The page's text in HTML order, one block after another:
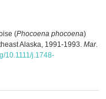
(Phocoena phocoena)
Alaska, 1991-1993. Mar.
10.1111/j.1748-